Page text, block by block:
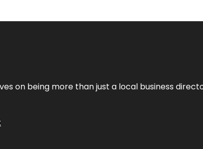
on being more than just a local business